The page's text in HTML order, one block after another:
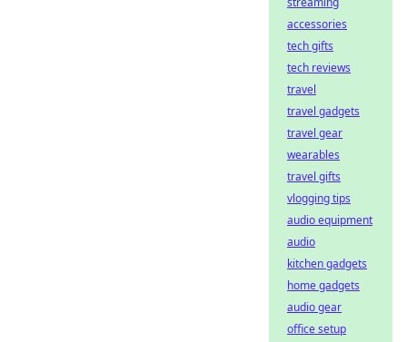
accessories
tech gifts
tech reviews
travel
travel gadgets
travel gear
wearables
travel gifts
vlogging tips
audio equipment
audio
kitchen gadgets
home gadgets
audio gear
office setup